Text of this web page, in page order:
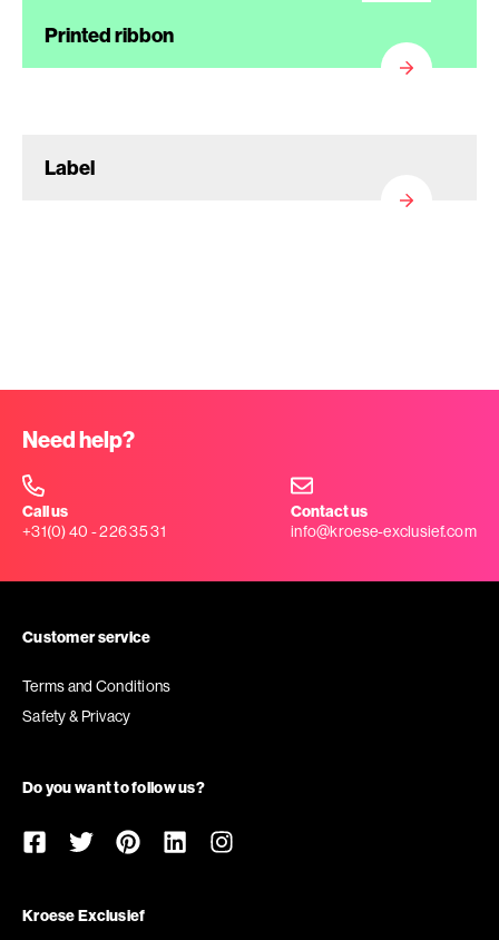
Printed ribbon
Label
Need help?
Call us
+31(0) 40 - 226 35 31
Contact us
info@kroese-exclusief.com
Customer service
Terms and Conditions
Safety & Privacy
Do you want to follow us?
Kroese Exclusief